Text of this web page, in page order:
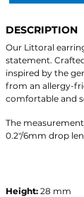
DESCRIPTION
Our Littoral
statement.
inspired by the
from an allergy-
comfortable and
The
0.2"/6mm drop
Height: 28 mm